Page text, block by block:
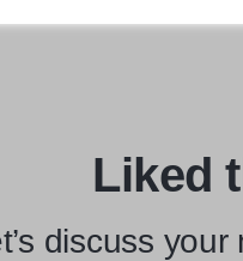
Liked
discuss